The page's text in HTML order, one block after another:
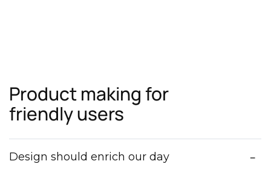
Product making for
friendly users
Design should enrich our day